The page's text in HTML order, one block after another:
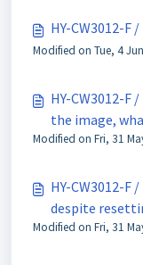
HY-CW3012-F
Modified on Tue, 4
HY-CW3012-F
the image,
Modified on Fri, 31
HY-CW3012-F
despite
Modified on Fri, 31